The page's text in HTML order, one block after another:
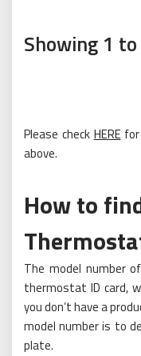
Showing 1
Please check HEREfor
above.
How to
The model number
thermostat ID card,
you don’t have a
model number is to
plate.